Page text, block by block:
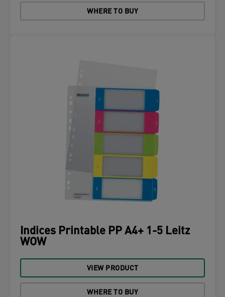
WHERE TO BUY
Indices Printable PP A4+ 1-5 Leitz
WOW
VIEW PRODUCT
WHERE TO BUY